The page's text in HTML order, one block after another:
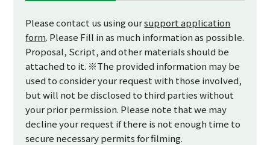
Please contact us using oursupport application
form. Please Fill in as much information as possible.
Proposal, Script, and other materials should be
attached to it. ※The provided information may be
used to consider your request with those involved,
but will not be disclosed to third parties without
your prior permission. Please note that we may
decline your request if there is not enough time to
secure necessary permits for filming.